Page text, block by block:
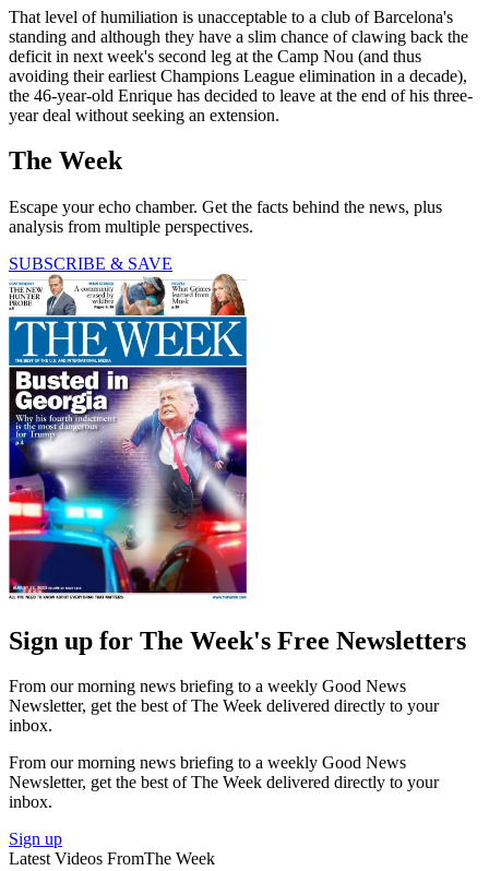
That level of humiliation is unacceptable to a club of Barcelona's
standing and although they have a slim chance of clawing back the
deficit in next week's second leg at the Camp Nou (and thus
avoiding their earliest Champions League elimination in a decade),
the 46-year-old Enrique has decided to leave at the end of his three-
year deal without seeking an extension.
The Week
Escape your echo chamber. Get the facts behind the news, plus
analysis from multiple perspectives.
SUBSCRIBE & SAVE
Sign up for The Week's Free Newsletters
From our morning news briefing to a weekly Good News
Newsletter, get the best of The Week delivered directly to your
inbox.
From our morning news briefing to a weekly Good News
Newsletter, get the best of The Week delivered directly to your
inbox.
Sign up
Latest Videos FromThe Week